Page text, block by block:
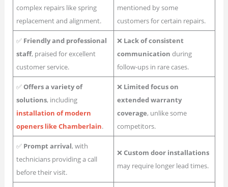
complex repairs like spring
replacement and alignment.
mentioned by some
customers for certain repairs.
✅ Friendly and professional
staff, praised for excellent
customer service.
❌ Lack of consistent
communication during
follow-ups in rare cases.
✅Offers a variety of
solutions, including
installation of modern
openers like Chamberlain.
❌ Limited focus on
extended warranty
coverage, unlike some
competitors.
✅ Prompt arrival, with
technicians providing a call
before their visit.
❌Custom door installations
may require longer lead times.